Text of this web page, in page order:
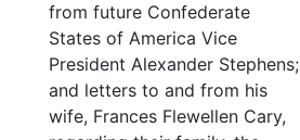
from future Confederate
States of America Vice
President Alexander Stephens;
and letters to and from his
wife, Frances Flewellen Cary,